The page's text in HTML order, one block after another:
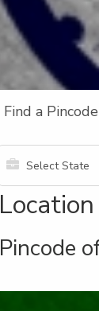
Find a Pincode
Pincode